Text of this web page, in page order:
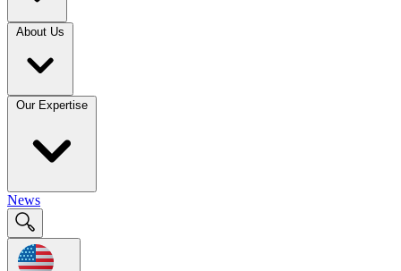
About Us
Our Expertise
News